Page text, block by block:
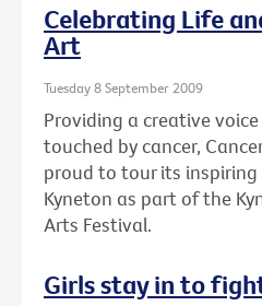
Celebrating Life
Art
Tuesday 8 September 2009
Providing a creative
touched by cancer,
proud to tour its inspiring
Kyneton as part of the
Arts Festival.
Girls stay in to